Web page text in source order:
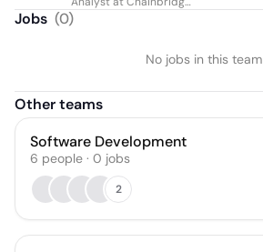
Jobs (0)
No jobs in this team
Other teams
Software Development
6 people · 0 jobs
2